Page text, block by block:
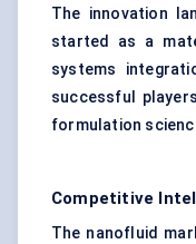
The innovation
started as a
systems
successful
formulation
Competitive
The nanofluid